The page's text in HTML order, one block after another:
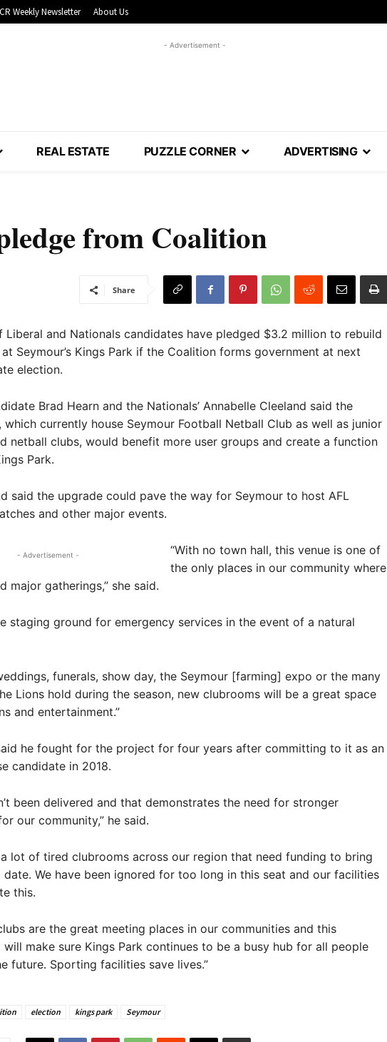
Weekly Newsletter About Us
- Advertisement -
REAL ESTATE PUZZLE CORNER ADVERTISING
from Coalition
Share
Liberal and Nationals candidates have pledged $3.2 million to rebuild
Seymour’s Kings Park if the Coalition forms government at next
election.
Brad Hearn and the Nationals’ Annabelle Cleeland said the
which currently house Seymour Football Netball Club as well as junior
netball clubs, would benefit more user groups and create a function
Park.
said the upgrade could pave the way for Seymour to host AFL
and other major events.
- Advertisement -
“With no town hall, this venue is one of
the only places in our community where
major gatherings,” she said.
staging ground for emergency services in the event of a natural
funerals, show day, the Seymour [farming] expo or the many
Lions hold during the season, new clubrooms will be a great space
and entertainment.”
he fought for the project for four years after committing to it as an
candidate in 2018.
been delivered and that demonstrates the need for stronger
our community,” he said.
a lot of tired clubrooms across our region that need funding to bring
We have been ignored for too long in this seat and our facilities
this.
are the great meeting places in our communities and this
will make sure Kings Park continues to be a busy hub for all people
future. Sporting facilities save lives.”
election kings park Seymour